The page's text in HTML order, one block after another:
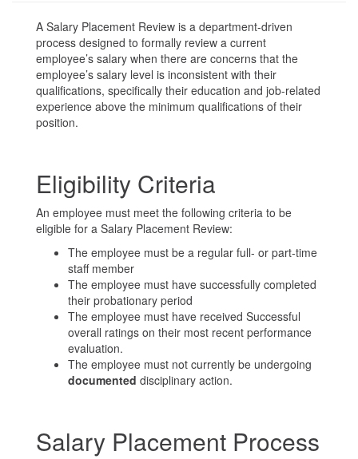
A Salary Placement Review is a department-driven
process designed to formally review a current
employee’s salary when there are concerns that the
employee’s salary level is inconsistent with their
qualifications, specifically their education and job-related
experience above the minimum qualifications of their
position.
Eligibility Criteria
An employee must meet the following criteria to be
eligible for a Salary Placement Review:
The employee must be a regular full- or part-time
staff member
The employee must have successfully completed
their probationary period
The employee must have received Successful
overall ratings on their most recent performance
evaluation.
The employee must not currently be undergoing
documented disciplinary action.
Salary Placement Process